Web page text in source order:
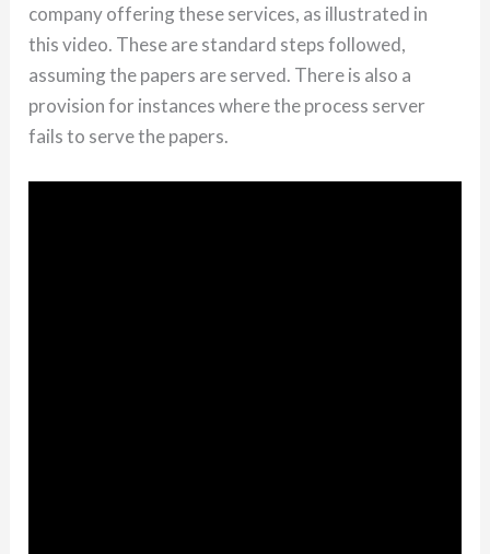
company offering these services, as illustrated in
this video. These are standard steps followed,
assuming the papers are served. There is also a
provision for instances where the process server
fails to serve the papers.